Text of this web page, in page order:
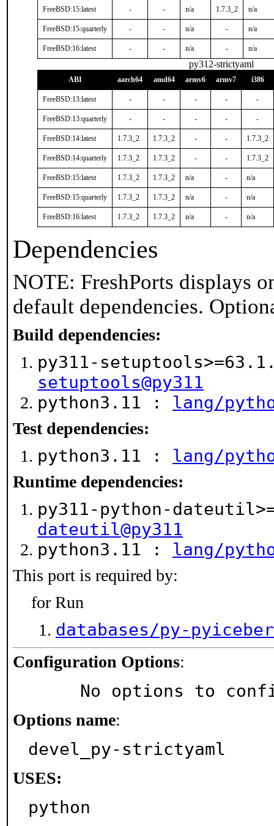
FreeBSD:15:latest - - n/a 1.7.3_2 n/a
FreeBSD:15:quarterly - - n/a - n/a
FreeBSD:16:latest - - n/a - n/a
py312-strictyaml
ABI aarch64 amd64 armv6 armv7 i386
FreeBSD:13:latest - - - - -
FreeBSD:13:quarterly - - - - -
FreeBSD:14:latest 1.7.3_2 1.7.3_2 - - 1.7.3_2
FreeBSD:14:quarterly 1.7.3_2 1.7.3_2 - - 1.7.3_2
FreeBSD:15:latest 1.7.3_2 1.7.3_2 n/a - n/a
FreeBSD:15:quarterly 1.7.3_2 1.7.3_2 n/a - n/a
FreeBSD:16:latest 1.7.3_2 1.7.3_2 n/a - n/a
Dependencies
NOTE: FreshPorts displays
default dependencies.
Build dependencies:
py311-
setuptools@py311
python3.11 : lang/
Test dependencies:
python3.11 : lang/
Runtime dependencies:
py311-python-
dateutil@py311
python3.11 : lang/
This port is required by:
for Run
databases/py-
Configuration Options:
No options to
Options name:
devel_py-strictyaml
USES:
python